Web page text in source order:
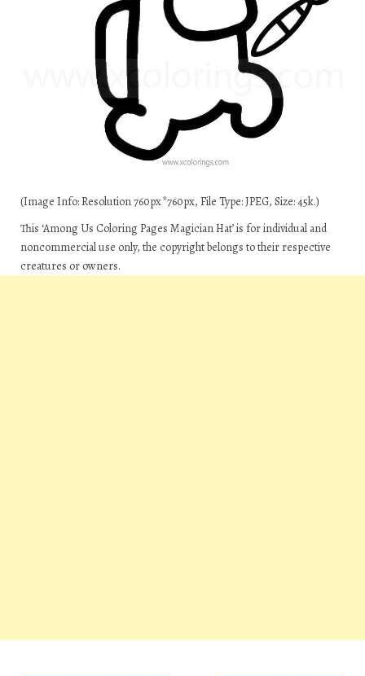
(Image Info: Resolution 760px*760px, File Type: JPEG, Size: 45k.)
This ‘Among Us Coloring Pages Magician Hat’ is for individual and
noncommercial use only, the copyright belongs to their respective
creatures or owners.